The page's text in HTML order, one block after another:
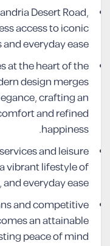
Desert Road,
access to iconic
everyday ease.
at the heart of the
design merges
crafting an
and refined
happiness.
and leisure
vibrant lifestyle of
everyday ease.
and competitive
an attainable
peace of mind.